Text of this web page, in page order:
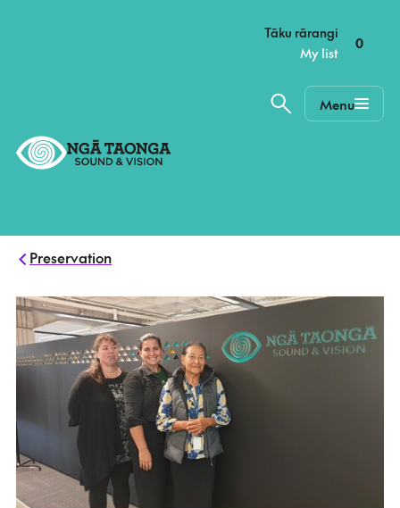
Home,
Tāku rārangi
–
My list
0
Menu
Preservation